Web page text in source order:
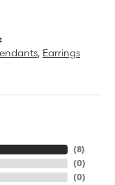
, Earrings
(8)
(0)
(0)